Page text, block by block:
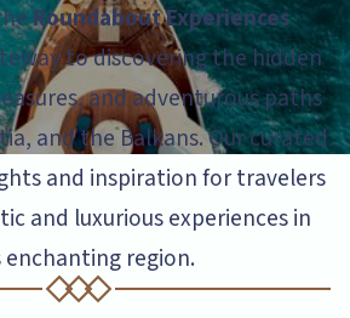
Roundabout Experiences
to discovering the hidden
and adventurous paths
and the Balkans. Our curated
and inspiration for travelers
and luxurious experiences in
enchanting region.